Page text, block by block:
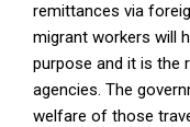
remittances via
migrant workers will
purpose and it is the
agencies. The
welfare of those